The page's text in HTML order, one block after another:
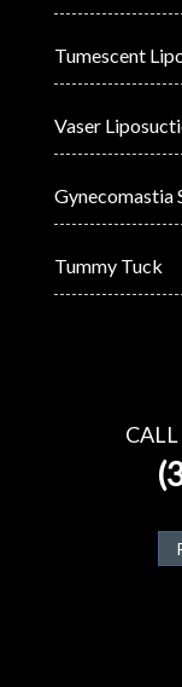
Tumescent
Vaser
Gynecomastia
Tummy Tuck